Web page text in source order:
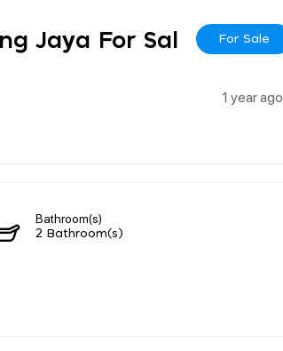
Jaya For Sal
For Sale
1 year ago
Bathroom(s)
2 Bathroom(s)